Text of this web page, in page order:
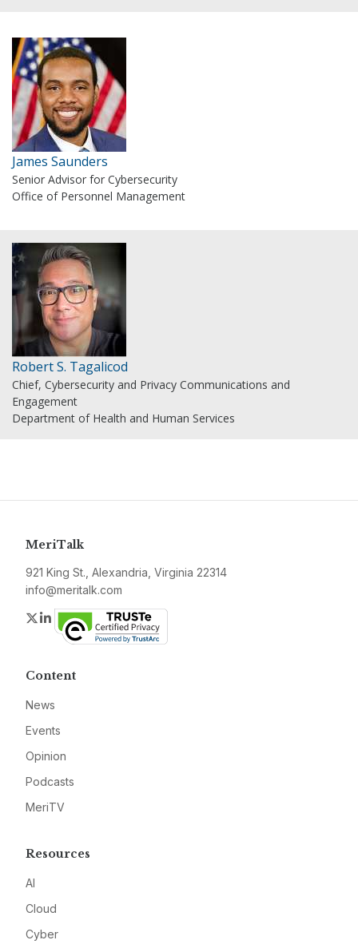
James Saunders
Senior Advisor for Cybersecurity
Office of Personnel Management
Robert S. Tagalicod
Chief, Cybersecurity and Privacy Communications and
Engagement
Department of Health and Human Services
MeriTalk
921 King St., Alexandria, Virginia 22314
info@meritalk.com
Twitter
LinkedIn
Content
News
Events
Opinion
Podcasts
MeriTV
Resources
AI
Cloud
Cyber